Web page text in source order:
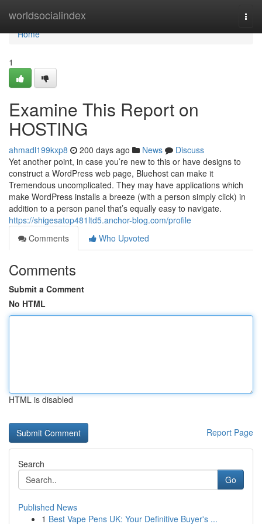
worldsocialindex
Home
Home
1
Examine This Report on
HOSTING
ahmadl199kxp8 200 days ago News
Discuss
Yet another point, in case you’re new to this or have designs to
construct a WordPress web page, Bluehost can make it
Tremendous uncomplicated. They may have applications which
make WordPress installs a breeze (with a person simply click) in
addition to a person panel that’s equally easy to navigate.
https://shigesatop481ltd5.anchor-blog.com/profile
Comments
Who Upvoted
Comments
Submit a Comment
No HTML
HTML is disabled
Report Page
Search
Go
Published News
1 Best Vape Pens UK: Your Definitive Buyer's ...